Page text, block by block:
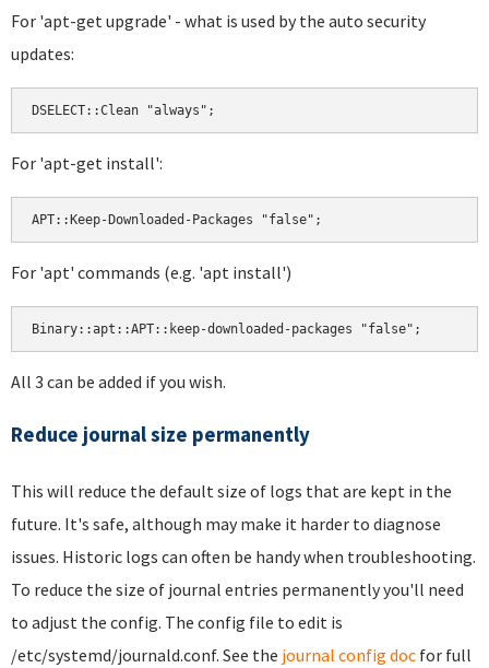
For 'apt-get upgrade' - what is used by the auto security
updates:
For 'apt-get install':
For 'apt' commands (e.g. 'apt install')
All 3 can be added if you wish.
Reduce journal size permanently
This will reduce the default size of logs that are kept in the
future. It's safe, although may make it harder to diagnose
issues. Historic logs can often be handy when troubleshooting.
To reduce the size of journal entries permanently you'll need
to adjust the config. The config file to edit is
/etc/systemd/journald.conf. See the journal config doc for full